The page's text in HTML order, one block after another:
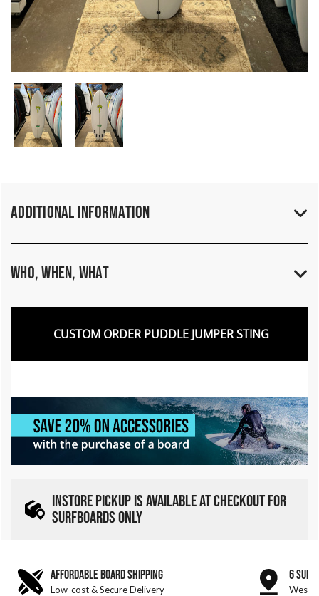
Additional Information
Who, When, What
CUSTOM ORDER PUDDLE JUMPER STING
INSTORE PICKUP IS AVAILABLE AT CHECKOUT FOR
SURFBOARDS ONLY
AFFORDABLE BOARD SHIPPING
Low-cost & Secure Delivery
6 SURF
West